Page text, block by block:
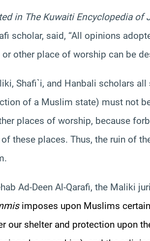
in The Kuwaiti Encyclopedia of
scholar, said, “All opinions
other place of worship can be
, Shafi`i, and Hanbali scholars all
of a Muslim state) must not
places of worship, because
these places. Thus, the ruin of
Ad-Deen Al-Qarafi, the Maliki
imposes upon Muslims
our shelter and protection upon